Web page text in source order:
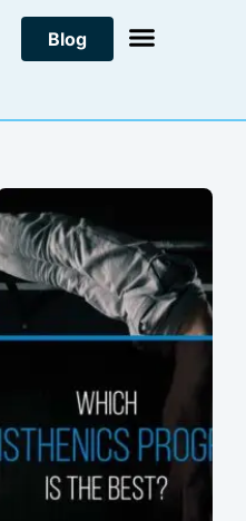
Blog